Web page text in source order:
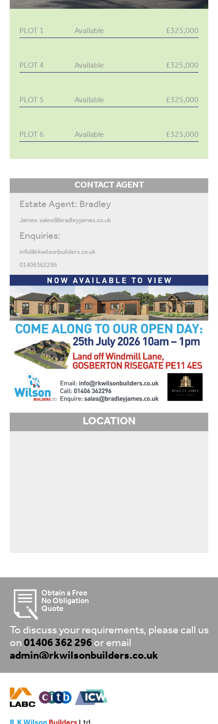
PLOT 1 Available £325,000
PLOT 4 Available £325,000
PLOT 5 Available £325,000
PLOT 6 Available £325,000
CONTACT AGENT
Estate Agent: Bradley
James: sales@bradleyjames.co.uk
Enquiries:
info@rkwilsonbuilders.co.uk
01406362296
LOCATION
Obtain a Free
No Obligation
Quote
To discuss your requirements, please call us
on 01406 362 296 or email
admin@rkwilsonbuilders.co.uk